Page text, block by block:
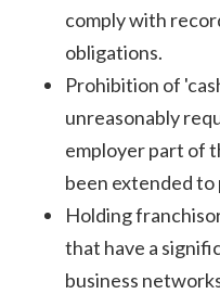
comply with
obligations.
Prohibition of
unreasonably
employer part of
been extended
Holding
that have a
business